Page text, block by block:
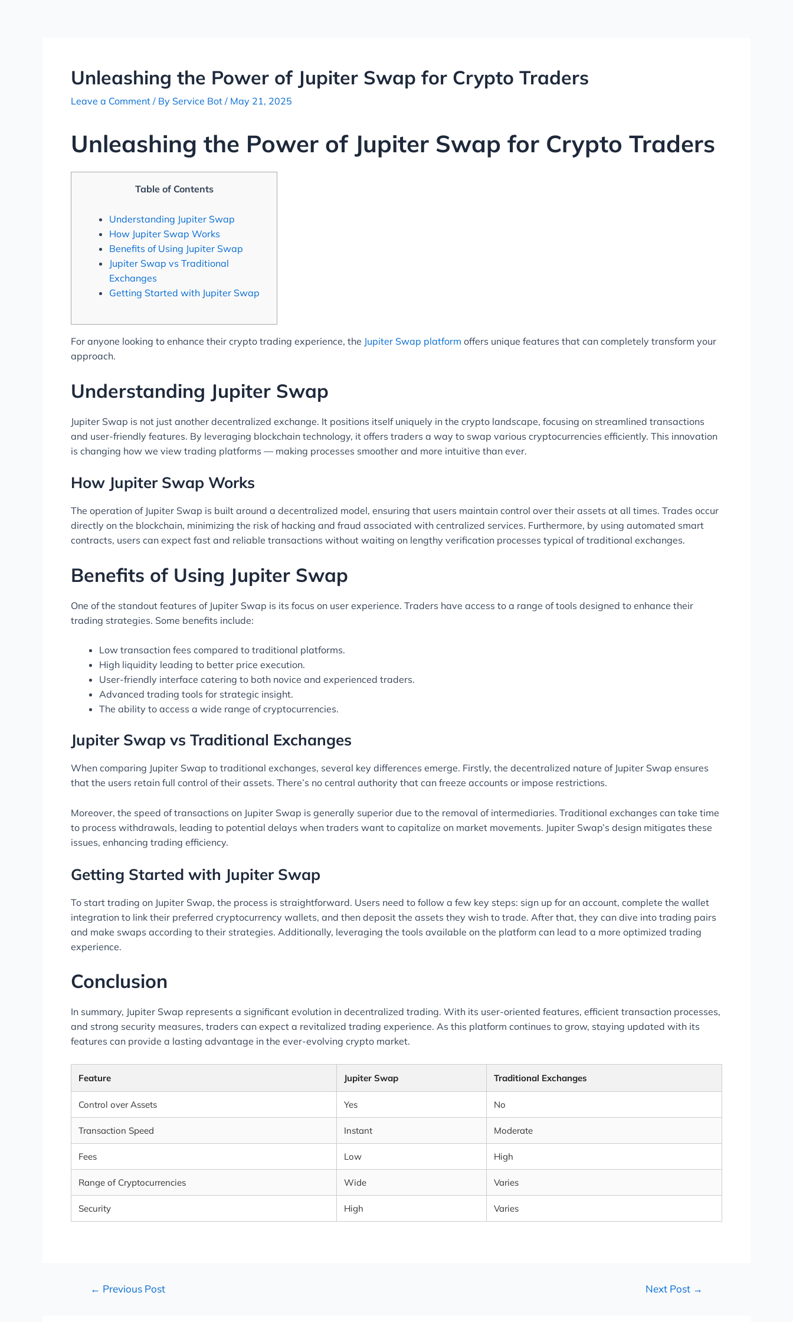
Unleashing the Power of Jupiter Swap for Crypto Traders
Leave a Comment / By Service Bot / May 21, 2025
Unleashing the Power of Jupiter Swap for Crypto Traders
Table of Contents
Understanding Jupiter Swap
How Jupiter Swap Works
Benefits of Using Jupiter Swap
Jupiter Swap vs Traditional
Exchanges
Getting Started with Jupiter Swap
For anyone looking to enhance their crypto trading experience, the Jupiter Swap platform offers unique features that can completely transform your
approach.
Understanding Jupiter Swap
Jupiter Swap is not just another decentralized exchange. It positions itself uniquely in the crypto landscape, focusing on streamlined transactions
and user-friendly features. By leveraging blockchain technology, it offers traders a way to swap various cryptocurrencies efficiently. This innovation
is changing how we view trading platforms — making processes smoother and more intuitive than ever.
How Jupiter Swap Works
The operation of Jupiter Swap is built around a decentralized model, ensuring that users maintain control over their assets at all times. Trades occur
directly on the blockchain, minimizing the risk of hacking and fraud associated with centralized services. Furthermore, by using automated smart
contracts, users can expect fast and reliable transactions without waiting on lengthy verification processes typical of traditional exchanges.
Benefits of Using Jupiter Swap
One of the standout features of Jupiter Swap is its focus on user experience. Traders have access to a range of tools designed to enhance their
trading strategies. Some benefits include:
Low transaction fees compared to traditional platforms.
High liquidity leading to better price execution.
User-friendly interface catering to both novice and experienced traders.
Advanced trading tools for strategic insight.
The ability to access a wide range of cryptocurrencies.
Jupiter Swap vs Traditional Exchanges
When comparing Jupiter Swap to traditional exchanges, several key differences emerge. Firstly, the decentralized nature of Jupiter Swap ensures
that the users retain full control of their assets. There’s no central authority that can freeze accounts or impose restrictions.
Moreover, the speed of transactions on Jupiter Swap is generally superior due to the removal of intermediaries. Traditional exchanges can take time
to process withdrawals, leading to potential delays when traders want to capitalize on market movements. Jupiter Swap’s design mitigates these
issues, enhancing trading efficiency.
Getting Started with Jupiter Swap
To start trading on Jupiter Swap, the process is straightforward. Users need to follow a few key steps: sign up for an account, complete the wallet
integration to link their preferred cryptocurrency wallets, and then deposit the assets they wish to trade. After that, they can dive into trading pairs
and make swaps according to their strategies. Additionally, leveraging the tools available on the platform can lead to a more optimized trading
experience.
Conclusion
In summary, Jupiter Swap represents a significant evolution in decentralized trading. With its user-oriented features, efficient transaction processes,
and strong security measures, traders can expect a revitalized trading experience. As this platform continues to grow, staying updated with its
features can provide a lasting advantage in the ever-evolving crypto market.
Feature Jupiter Swap Traditional Exchanges
Control over Assets Yes No
Transaction Speed Instant Moderate
Fees Low High
Range of Cryptocurrencies Wide Varies
Security High Varies
← Previous Post Next Post →